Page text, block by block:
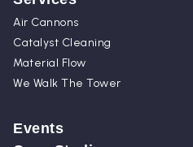
Air Cannons
Catalyst Cleaning
Material Flow
We Walk The Tower
Events